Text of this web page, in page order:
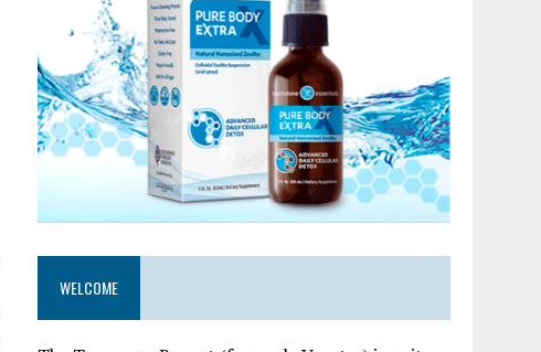
WELCOME